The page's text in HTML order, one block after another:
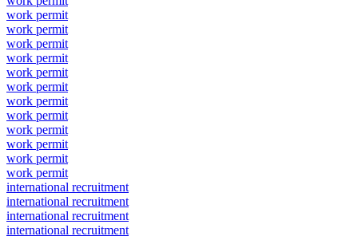
work permit
work permit
work permit
work permit
work permit
work permit
work permit
work permit
work permit
work permit
work permit
work permit
international recruitment
international recruitment
international recruitment
international recruitment